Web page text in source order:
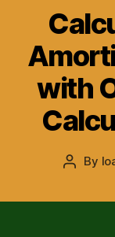
with
Post
By